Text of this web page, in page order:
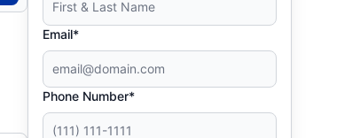
Email*
Phone Number*